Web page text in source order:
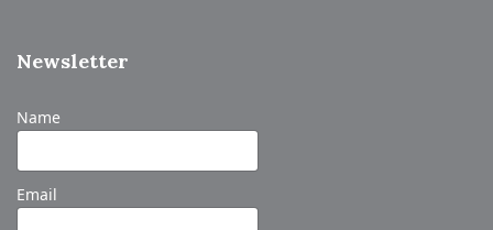
Newsletter
Name
Email